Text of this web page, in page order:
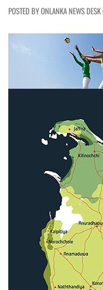
POSTED BY ONLANKA NEWS